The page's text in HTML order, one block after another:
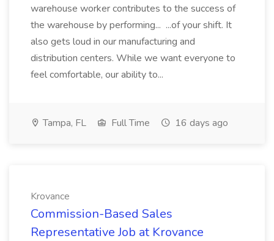
warehouse worker contributes to the success of
the warehouse by performing... ...of your shift. It
also gets loud in our manufacturing and
distribution centers. While we want everyone to
feel comfortable, our ability to...
Tampa, FL Full Time 16 days ago
Krovance
Commission-Based Sales
Representative Job at Krovance